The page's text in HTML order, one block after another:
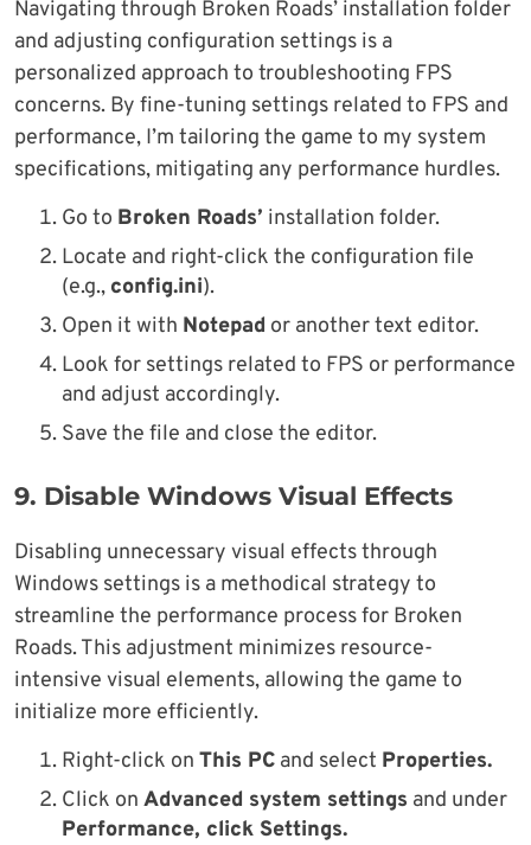
Navigating through Broken Roads’ installation folder
and adjusting configuration settings is a
personalized approach to troubleshooting FPS
concerns. By fine-tuning settings related to FPS and
performance, I’m tailoring the game to my system
specifications, mitigating any performance hurdles.
Go to Broken Roads’ installation folder.
Locate and right-click the configuration file
(e.g., config.ini).
Open it with Notepad or another text editor.
Look for settings related to FPS or performance
and adjust accordingly.
Save the file and close the editor.
9. Disable Windows Visual Effects
Disabling unnecessary visual effects through
Windows settings is a methodical strategy to
streamline the performance process for Broken
Roads. This adjustment minimizes resource-
intensive visual elements, allowing the game to
initialize more efficiently.
Right-click on This PC and select Properties.
Click on Advanced system settings and under
Performance, click Settings.